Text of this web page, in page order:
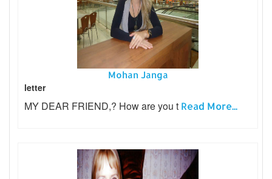
Mohan Janga
letter
MY DEAR FRIEND,? How are you t Read More...